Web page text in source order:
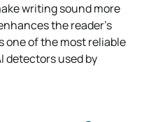
writing sound more
the reader’s
one of the most reliable
detectors used by